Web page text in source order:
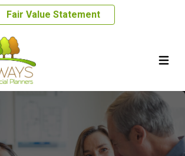
Fair Value Statement